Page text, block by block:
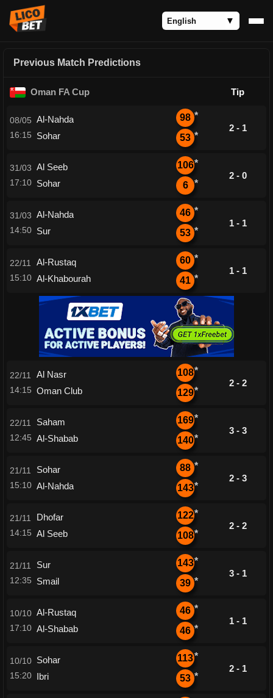
Previous Match Predictions
Oman FA Cup Tip
08/05
16:15
Al-Nahda
Sohar
98 *
53 *
2 - 1
31/03
17:10
Al Seeb
Sohar
106*
6 *
2 - 0
31/03
14:50
Al-Nahda
Sur
46 *
53 *
1 - 1
22/11
15:10
Al-Rustaq
Al-Khabourah
60 *
41 *
1 - 1
22/11
14:15
Al Nasr
Oman Club
108*
129*
2 - 2
22/11
12:45
Saham
Al-Shabab
169*
140*
3 - 3
21/11
15:10
Sohar
Al-Nahda
88 *
143*
2 - 3
21/11
14:15
Dhofar
Al Seeb
122*
108*
2 - 2
21/11
12:35
Sur
Smail
143*
39 *
3 - 1
10/10
17:10
Al-Rustaq
Al-Shabab
46 *
46 *
1 - 1
10/10
15:20
Sohar
Ibri
113*
53 *
2 - 1